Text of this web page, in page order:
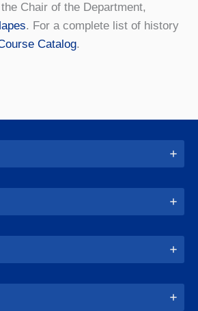
Chair of the Department,
. For a complete list of history
Catalog.